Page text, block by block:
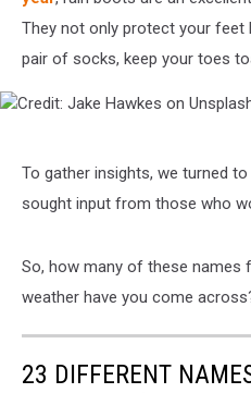
They not only protect your feet
pair of socks, keep your toes
Jake
Hawkes
To gather insights, we turned
sought input from those who
So, how many of these names
weather have you come
23 DIFFERENT